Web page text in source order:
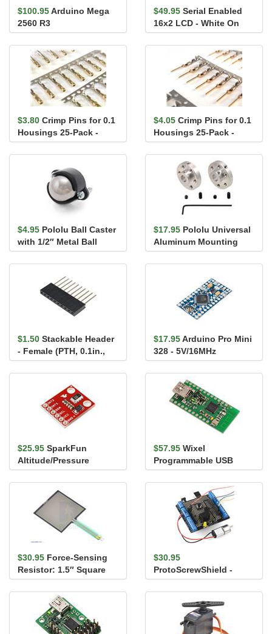
$100.95Arduino Mega
2560 R3
$49.95 Serial Enabled
16x2 LCD - White On
Black 5V
$3.80 Crimp Pins for 0.1
Housings 25-Pack -
Female
$4.05 Crimp Pins for 0.1
Housings 25-Pack -
Male
$4.95 Pololu Ball Caster
with 1/2″ Metal Ball
$17.95 Pololu Universal
Aluminum Mounting
Hub for 6mm Shaft, M3
Holes...
$1.50 Stackable Header
- Female (PTH, 0.1in.,
10-Pin)
$17.95Arduino Pro Mini
328 - 5V/16MHz
$25.95 SparkFun
Altitude/Pressure
Sensor Breakout -
MPL3115A2
$57.95 Wixel
Programmable USB
Wireless Module with
TTL serial
$30.95 Force-Sensing
Resistor: 1.5″ Square
$30.95
ProtoScrewShield -
Arduino Shield with
Screw Terminals